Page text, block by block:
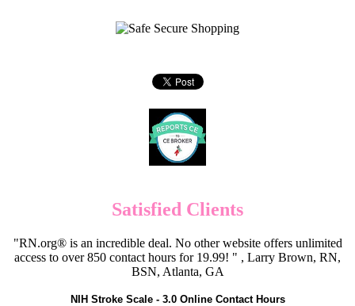
Satisfied Clients
"RN.org® is an incredible deal. No other website offers unlimited
access to over 850 contact hours for 19.99! " , Larry Brown, RN,
BSN, Atlanta, GA
NIH Stroke Scale - 3.0 Online Contact Hours